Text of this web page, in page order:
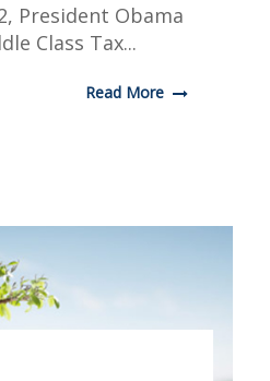
President Obama
Class Tax...
Read More